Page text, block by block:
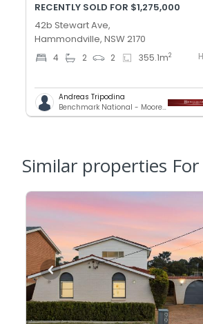
RECENTLY SOLD FOR $1,275,000
42b Stewart Ave,
Hammondville, NSW 2170
4 2 2 355.1m2
Andreas Tripodina
Benchmark National - Moorebank
Similar properties